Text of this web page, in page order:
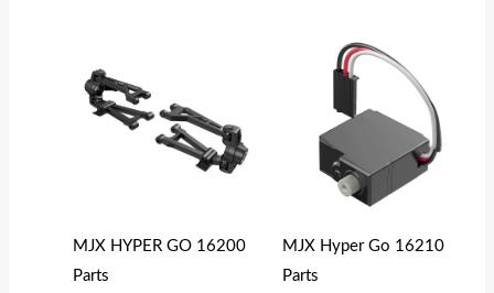
MJX HYPER GO 16200
Parts
MJX Hyper Go 16210
Parts
range:
$19.99
through
$39.99